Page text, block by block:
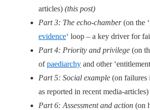
articles) (this post)
Part 3: The echo-chamber(on the ‘
evidence‘ loop – a key driver for
Part 4: Priority and privilege (on
ofpaediarchy and other
Part 5: Social example (on failures
as reported in recent media-articles)
Part 6: Assessment and action (on